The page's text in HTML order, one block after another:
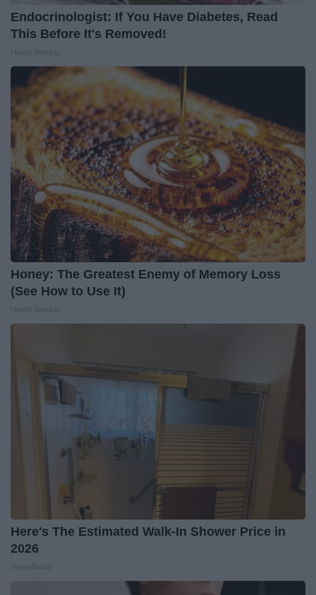
Endocrinologist: If You Have Diabetes, Read
This Before It's Removed!
Honey: The Greatest Enemy of Memory Loss
(See How to Use It)
Here's The Estimated Walk-In Shower Price in
2026